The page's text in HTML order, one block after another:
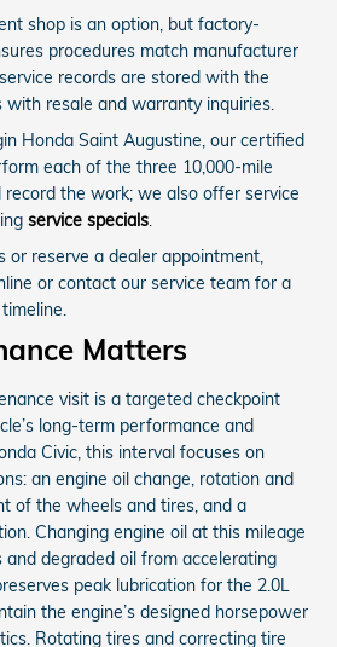
shop is an option, but factory-
procedures match manufacturer
records are stored with the
with resale and warranty inquiries.
Honda Saint Augustine, our certified
each of the three 10,000-mile
record the work; we also offer service
service specials
or reserve a dealer appointment,
or contact our service team for a
Matters
visit is a targeted checkpoint
long-term performance and
Civic, this interval focuses on
an engine oil change, rotation and
of the wheels and tires, and a
Changing engine oil at this mileage
degraded oil from accelerating
peak lubrication for the 2.0L
the engine’s designed horsepower
Rotating tires and correcting tire